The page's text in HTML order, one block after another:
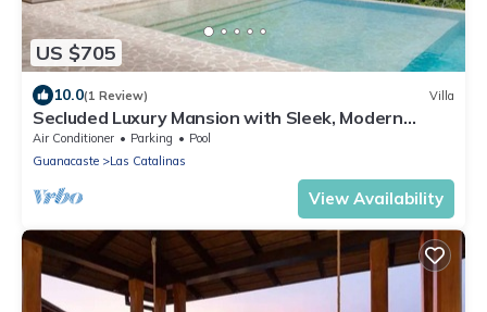
US $705
10.0(1 Review) Villa
Secluded Luxury Mansion with Sleek, Modern
Design, High-End Amenities, and Spectacular
Views
Air Conditioner Parking
Pool
Guanacaste
Las Catalinas
View Availability